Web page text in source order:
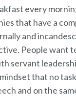
every
that have a
and
People want
servant
that no
and on the